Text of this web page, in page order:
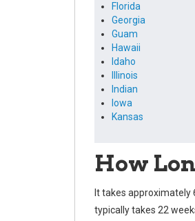
Florida
Georgia
Guam
Hawaii
Idaho
Illinois
Indian
Iowa
Kansas
How
It takes
typically takes 22